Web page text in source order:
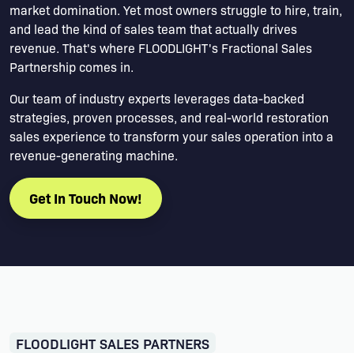
market domination. Yet most owners struggle to hire, train,
and lead the kind of sales team that actually drives
revenue. That's where FLOODLIGHT's Fractional Sales
Partnership comes in.
Our team of industry experts leverages data-backed
strategies, proven processes, and real-world restoration
sales experience to transform your sales operation into a
revenue-generating machine.
Get In Touch Now!
FLOODLIGHT SALES PARTNERS